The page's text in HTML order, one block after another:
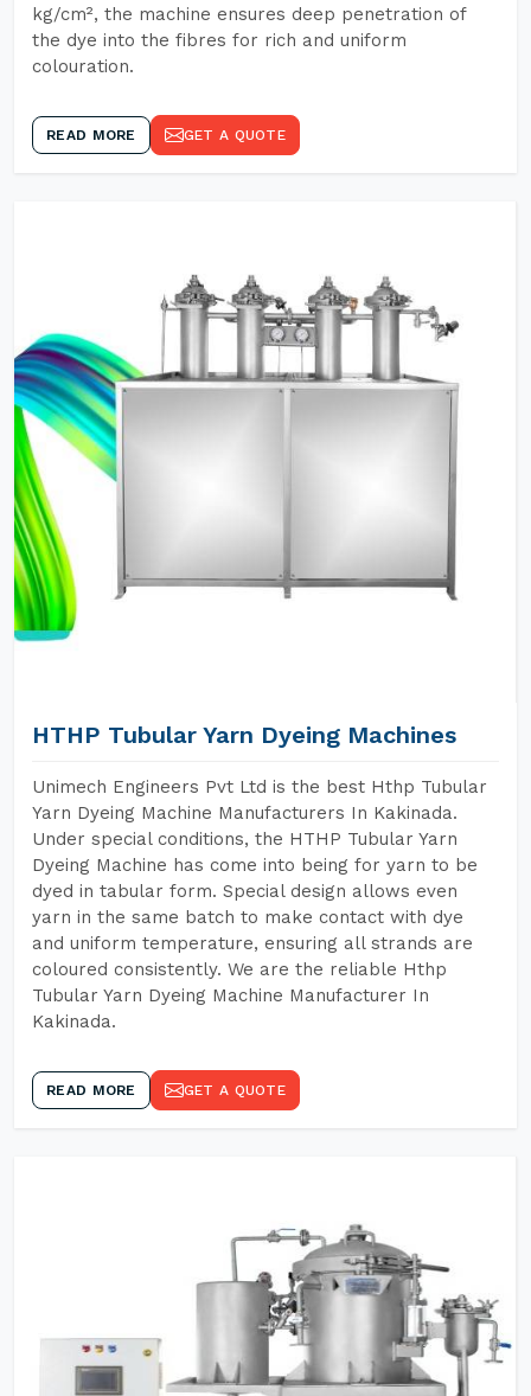
kg/cm², the machine ensures deep penetration of
the dye into the fibres for rich and uniform
colouration.
READ MORE GET A QUOTE
HTHP Tubular Yarn Dyeing Machines
Unimech Engineers Pvt Ltd is the best Hthp Tubular
Yarn Dyeing Machine Manufacturers In Kakinada.
Under special conditions, the HTHP Tubular Yarn
Dyeing Machine has come into being for yarn to be
dyed in tabular form. Special design allows even
yarn in the same batch to make contact with dye
and uniform temperature, ensuring all strands are
coloured consistently. We are the reliable Hthp
Tubular Yarn Dyeing Machine Manufacturer In
Kakinada.
READ MORE GET A QUOTE